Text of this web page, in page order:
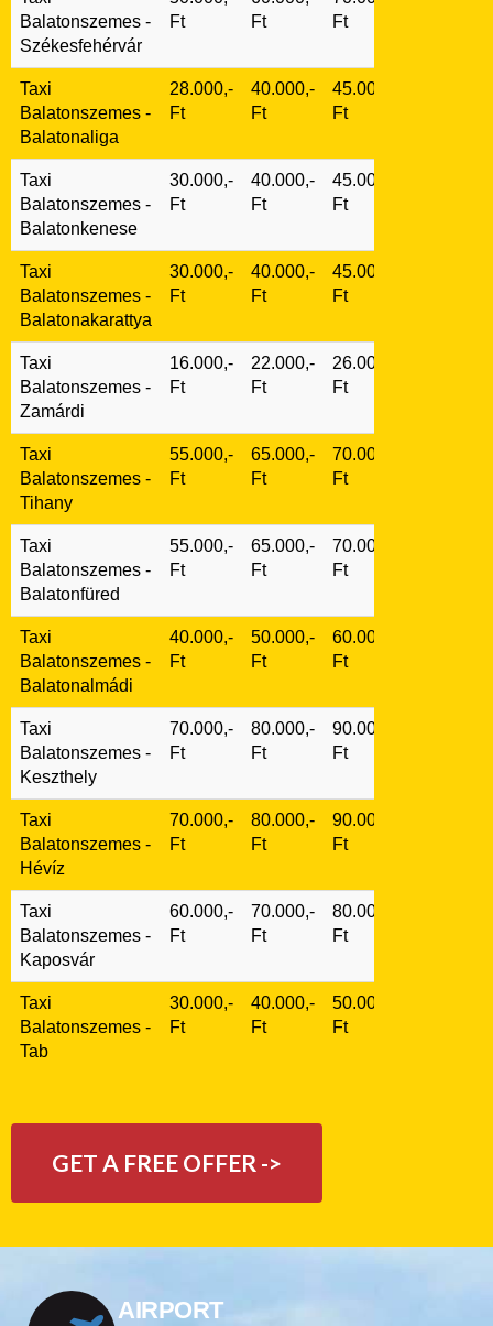
Balatonszemes -
Székesfehérvár
Ft
Ft
Ft
Taxi
Balatonszemes -
Balatonaliga
28.000,-
Ft
40.000,-
Ft
45.000,-
Ft
Taxi
Balatonszemes -
Balatonkenese
30.000,-
Ft
40.000,-
Ft
45.000,-
Ft
Taxi
Balatonszemes -
Balatonakarattya
30.000,-
Ft
40.000,-
Ft
45.000,-
Ft
Taxi
Balatonszemes -
Zamárdi
16.000,-
Ft
22.000,-
Ft
26.000,-
Ft
Taxi
Balatonszemes -
Tihany
55.000,-
Ft
65.000,-
Ft
70.000,-
Ft
Taxi
Balatonszemes -
Balatonfüred
55.000,-
Ft
65.000,-
Ft
70.000,-
Ft
Taxi
Balatonszemes -
Balatonalmádi
40.000,-
Ft
50.000,-
Ft
60.000,-
Ft
Taxi
Balatonszemes -
Keszthely
70.000,-
Ft
80.000,-
Ft
90.000,-
Ft
Taxi
Balatonszemes -
Hévíz
70.000,-
Ft
80.000,-
Ft
90.000,-
Ft
Taxi
Balatonszemes -
Kaposvár
60.000,-
Ft
70.000,-
Ft
80.000,-
Ft
Taxi
Balatonszemes -
Tab
30.000,-
Ft
40.000,-
Ft
50.000,-
Ft
GET A FREE OFFER ->
AIRPORT